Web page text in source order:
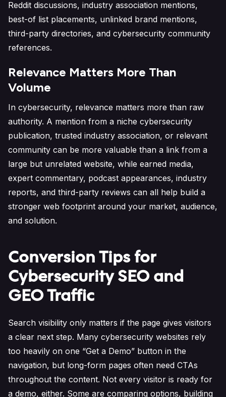
Reddit discussions, industry association mentions,
best-of list placements, unlinked brand mentions,
third-party directories, and cybersecurity community
references.
Relevance Matters More Than
Volume
In cybersecurity, relevance matters more than raw
authority. A mention from a niche cybersecurity
publication, trusted industry association, or relevant
community can be more valuable than a link from a
large but unrelated website, while earned media,
expert commentary, podcast appearances, industry
reports, and third-party reviews can all help build a
stronger web footprint around your market, audience,
and solution.
Conversion Tips for
Cybersecurity SEO and
GEO Traffic
Search visibility only matters if the page gives visitors
a clear next step. Many cybersecurity websites rely
too heavily on one “Get a Demo” button in the
navigation, but long-form pages often need CTAs
throughout the content. Not every visitor is ready for
a demo, either. Some are comparing options, building